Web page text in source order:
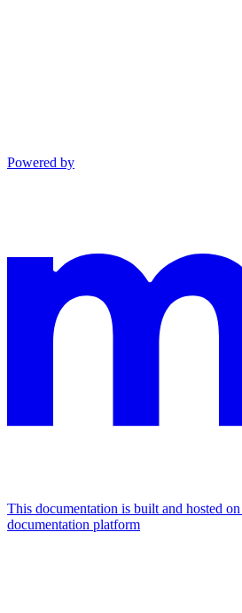
Powered by
This documentation is built and hosted
documentation platform